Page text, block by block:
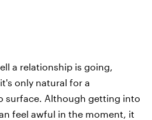
a relationship is going,
only natural for a
surface. Although getting into
feel awful in the moment, it